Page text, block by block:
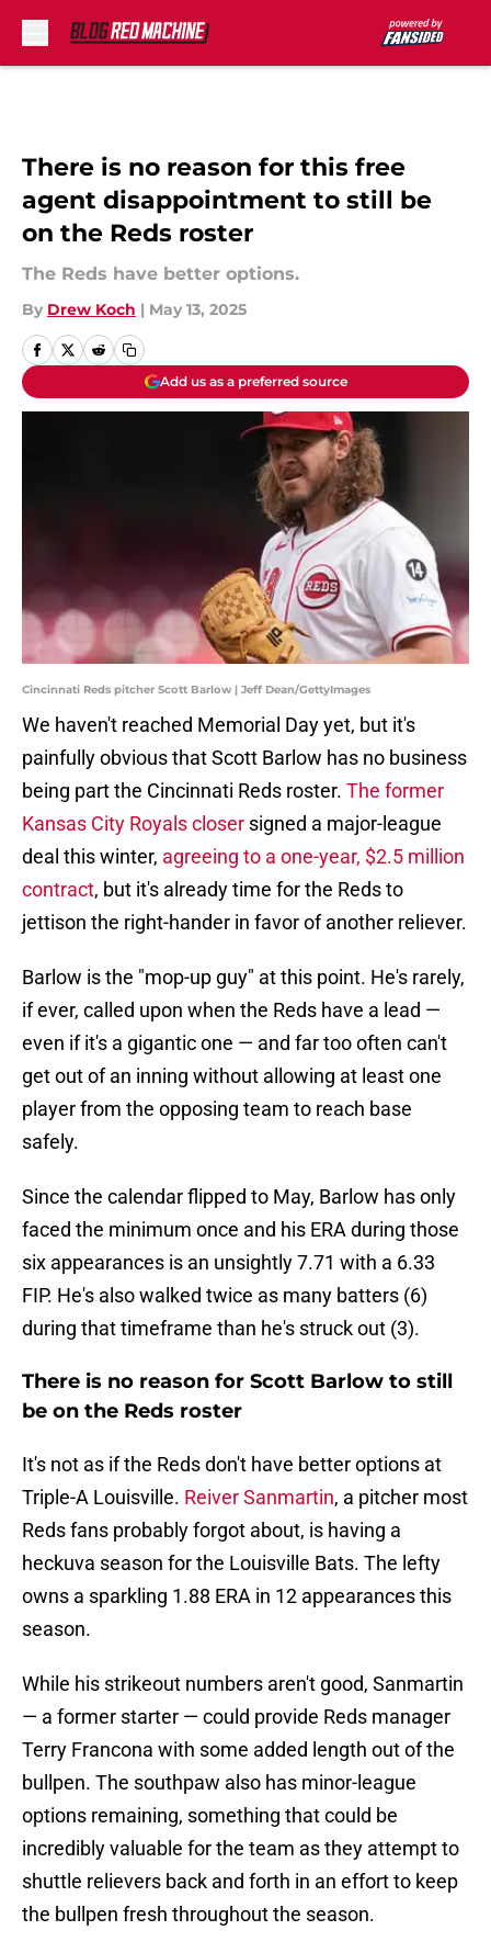
There is no reason for this free
agent disappointment to still be
on the Reds roster
The Reds have better options.
By Drew Koch | May 13, 2025
Add us as a preferred source
Cincinnati Reds pitcher Scott Barlow | Jeff Dean/GettyImages
We haven't reached Memorial Day yet, but it's
painfully obvious that Scott Barlow has no business
being part the Cincinnati Reds roster. The former
Kansas City Royals closer signed a major-league
deal this winter, agreeing to a one-year, $2.5 million
contract, but it's already time for the Reds to
jettison the right-hander in favor of another reliever.
Barlow is the "mop-up guy" at this point. He's rarely,
if ever, called upon when the Reds have a lead —
even if it's a gigantic one — and far too often can't
get out of an inning without allowing at least one
player from the opposing team to reach base
safely.
Since the calendar flipped to May, Barlow has only
faced the minimum once and his ERA during those
six appearances is an unsightly 7.71 with a 6.33
FIP. He's also walked twice as many batters (6)
during that timeframe than he's struck out (3).
There is no reason for Scott Barlow to still
be on the Reds roster
It's not as if the Reds don't have better options at
Triple-A Louisville. Reiver Sanmartin, a pitcher most
Reds fans probably forgot about, is having a
heckuva season for the Louisville Bats. The lefty
owns a sparkling 1.88 ERA in 12 appearances this
season.
While his strikeout numbers aren't good, Sanmartin
— a former starter — could provide Reds manager
Terry Francona with some added length out of the
bullpen. The southpaw also has minor-league
options remaining, something that could be
incredibly valuable for the team as they attempt to
shuttle relievers back and forth in an effort to keep
the bullpen fresh throughout the season.